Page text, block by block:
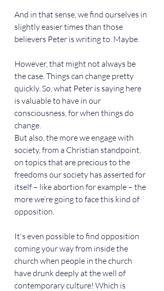
And in that sense, we find ourselves in
slightly easier times than those
believers Peter is writing to. Maybe.
However, that might not always be
the case. Things can change pretty
quickly. So, what Peter is saying here
is valuable to have in our
consciousness, for when things do
change.
But also, the more we engage with
society, from a Christian standpoint,
on topics that are precious to the
freedoms our society has asserted for
itself – like abortion for example – the
more we’re going to face this kind of
opposition.
It's even possible to find opposition
coming your way from inside the
church when people in the church
have drunk deeply at the well of
contemporary culture! Which is